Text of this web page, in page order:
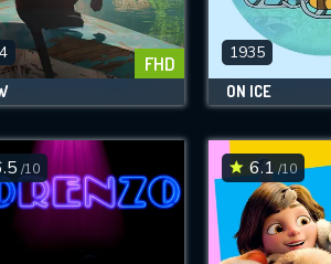
FHD 1935
ON ICE
/10 6.1/10